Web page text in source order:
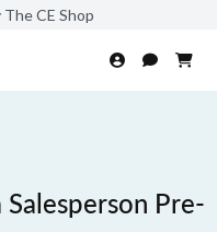
CE Shop
Pre-